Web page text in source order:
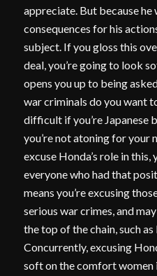
appreciate. But because
consequences for his
subject. If you gloss this
deal, you’re going to look
opens you up to being
war criminals do you want
difficult if you’re Japanese
you’re not atoning for your
excuse Honda’s role in this,
everyone who had that
means you’re excusing
serious war crimes, and
the top of the chain, such
Concurrently, excusing
soft on the comfort women